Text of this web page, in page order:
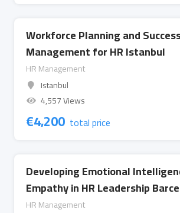
Workforce Planning and
Management for HR Istanbul
HR Management
Istanbul
4,557 Views
€4,200 total price
Developing Emotional
Empathy in HR Leadership
HR Management